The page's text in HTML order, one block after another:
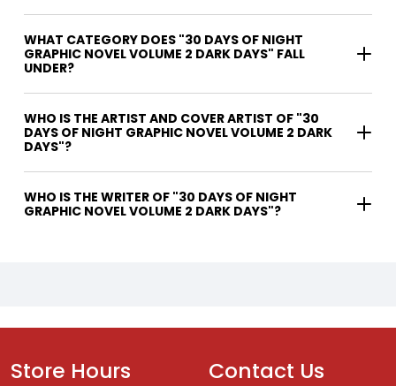
WHAT CATEGORY DOES "30 DAYS OF NIGHT
GRAPHIC NOVEL VOLUME 2 DARK DAYS" FALL
UNDER?
WHO IS THE ARTIST AND COVER ARTIST OF "30
DAYS OF NIGHT GRAPHIC NOVEL VOLUME 2 DARK
DAYS"?
WHO IS THE WRITER OF "30 DAYS OF NIGHT
GRAPHIC NOVEL VOLUME 2 DARK DAYS"?
Store Hours Contact Us